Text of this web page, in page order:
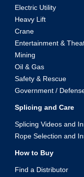
Electric Utility
Heavy Lift
Crane
Entertainment &
Mining
Oil & Gas
Safety & Rescue
Government /
Splicing and Care
Splicing Videos and
Rope Selection and
How to Buy
Find a Distributor